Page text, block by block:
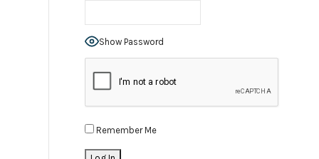
Show Password
Remember Me